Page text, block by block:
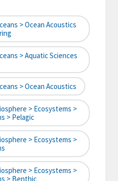
> Ocean Acoustics
> Aquatic Sciences
> Ocean Acoustics
> Ecosystems >
> Pelagic
> Ecosystems >
> Ecosystems >
> Benthic